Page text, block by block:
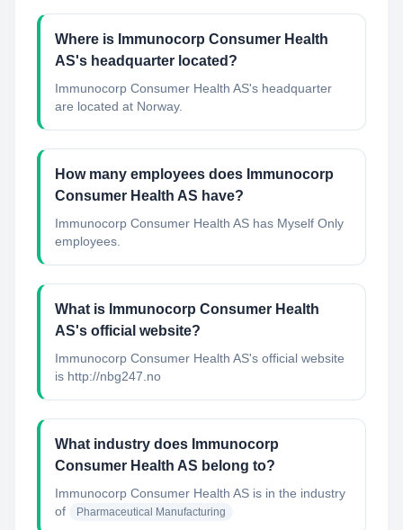
Where is Immunocorp Consumer Health
AS's headquarter located?
Immunocorp Consumer Health AS's headquarter
are located at Norway.
How many employees does Immunocorp
Consumer Health AS have?
Immunocorp Consumer Health AS has Myself Only
employees.
What is Immunocorp Consumer Health
AS's official website?
Immunocorp Consumer Health AS's official website
is http://nbg247.no
What industry does Immunocorp
Consumer Health AS belong to?
Immunocorp Consumer Health AS is in the industry
of
Pharmaceutical Manufacturing